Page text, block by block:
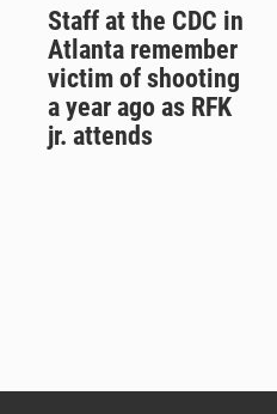
Staff at the CDC in
Atlanta remember
victim of shooting
a year ago as RFK
jr. attends